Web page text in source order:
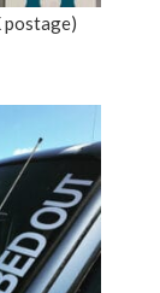
postage)